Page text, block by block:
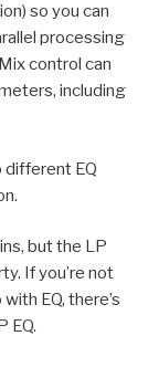
so you can
processing
control can
including
different EQ
but the LP
If you’re not
EQ, there’s
EQ.